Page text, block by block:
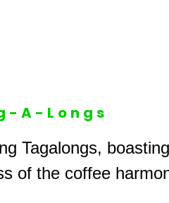
A-Longs
Tagalongs,
of the coffee